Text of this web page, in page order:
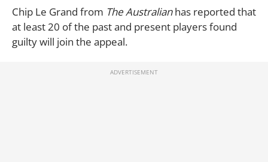
Chip Le Grand from The Australianhas reported that
at least 20 of the past and present players found
guilty will join the appeal.